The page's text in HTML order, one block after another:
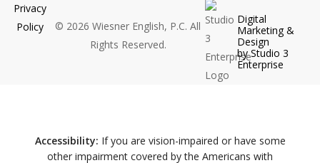
Privacy
Policy
© 2026 Wiesner English, P.C. All
Rights Reserved.
Digital
Marketing &
Design
by Studio 3
Enterprise
Accessibility: If you are vision-impaired or have some
other impairment covered by the Americans with